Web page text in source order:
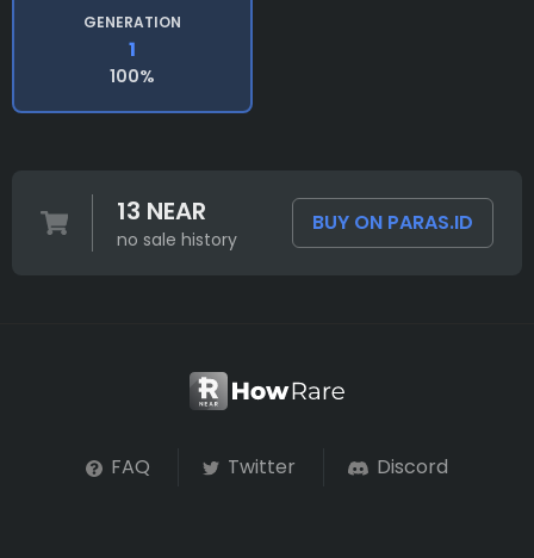
GENERATION
1
100%
13 NEAR
no sale history
BUY ON PARAS.ID
FAQ Twitter Discord